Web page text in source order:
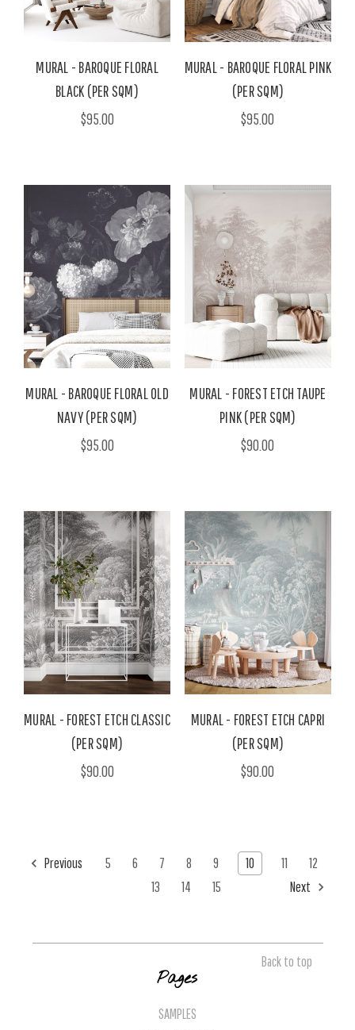
MURAL - BAROQUE FLORAL
BLACK (PER SQM)
$95.00
MURAL - BAROQUE FLORAL PINK
(PER SQM)
$95.00
MURAL - BAROQUE FLORAL OLD
NAVY (PER SQM)
$95.00
MURAL - FOREST ETCH TAUPE
PINK (PER SQM)
$90.00
MURAL - FOREST ETCH CLASSIC
(PER SQM)
$90.00
MURAL - FOREST ETCH CAPRI
(PER SQM)
$90.00
Previous 5 6 7 8 9 10 11
12
13
14 15 Next
Back to top
Pages
SAMPLES